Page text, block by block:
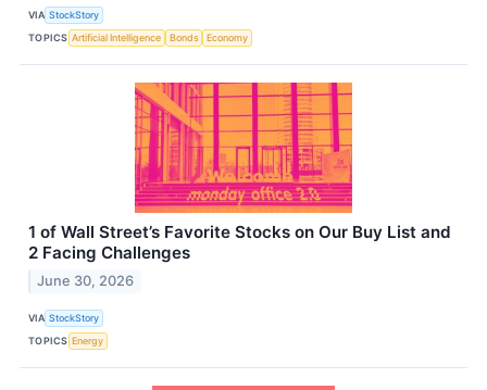
VIA StockStory
TOPICS Artificial Intelligence Bonds Economy
1 of Wall Street’s Favorite Stocks on Our Buy List and
2 Facing Challenges
June 30, 2026
VIA StockStory
TOPICS Energy